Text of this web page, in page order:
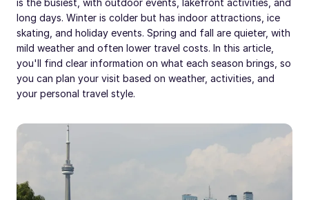
is the busiest, with outdoor events, lakefront activities, and
long days. Winter is colder but has indoor attractions, ice
skating, and holiday events. Spring and fall are quieter, with
mild weather and often lower travel costs. In this article,
you'll find clear information on what each season brings, so
you can plan your visit based on weather, activities, and
your personal travel style.